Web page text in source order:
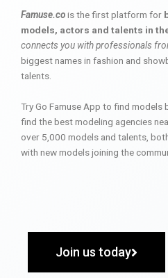
Famuse.cois the first platform for
models, actors and talents in
connects you with professionals
biggest names in fashion and
talents.
Try Go Famuse App to find models
find the best modeling agencies
over 5,000 models and talents,
with new models joining the
Join us today